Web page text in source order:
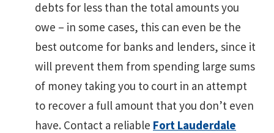
debts for less than the total amounts you
owe – in some cases, this can even be the
best outcome for banks and lenders, since it
will prevent them from spending large sums
of money taking you to court in an attempt
to recover a full amount that you don’t even
have. Contact a reliable Fort Lauderdale